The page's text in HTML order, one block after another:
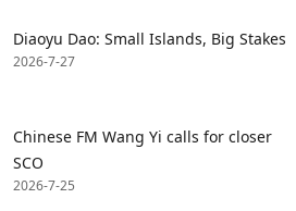
Diaoyu Dao: Small Islands, Big Stakes
2026-7-27
Chinese FM Wang Yi calls for closer
SCO
2026-7-25